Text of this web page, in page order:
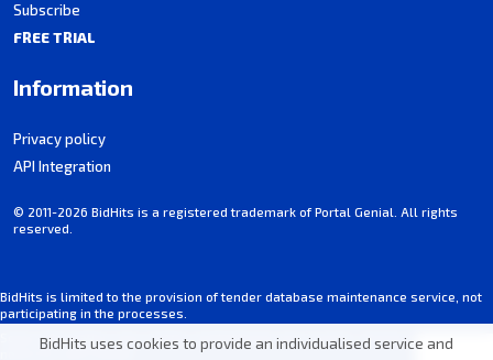
BidHits uses cookies to provide an individualised service and
BidHits is limited to the provision of tender database maintenance service, not
participating in the processes.
Some information may contain unintentional inaccuracies. Always consult the
notice for each tender.
Subscribe
FREE TRIAL
Information
Privacy policy
API Integration
© 2011-2026 BidHits is a registered trademark of Portal Genial. All rights
reserved.